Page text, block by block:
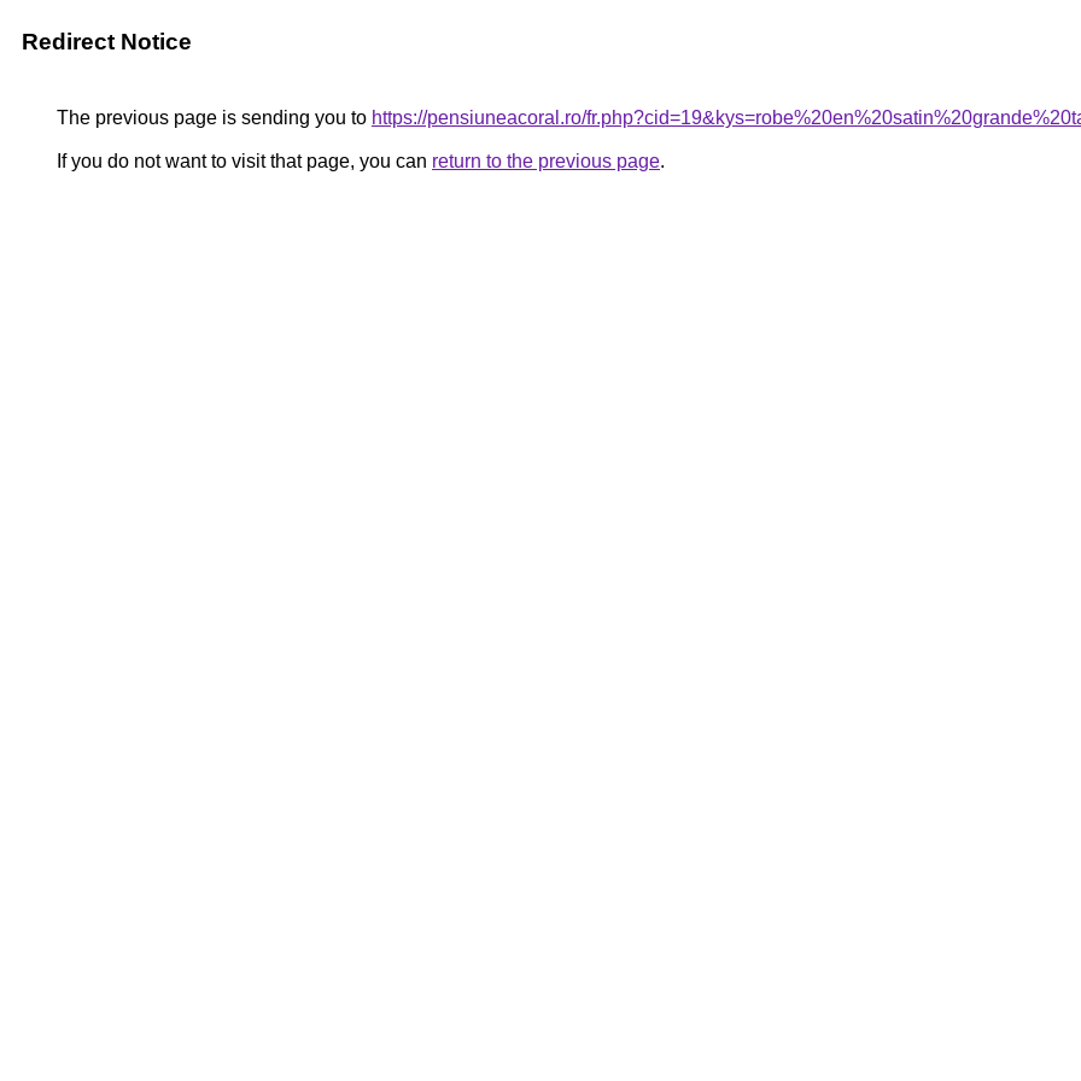
Redirect Notice
The previous page is sending you to https://pensiuneacoral.ro/
If you do not want to visit that page, you can return to the previous page.